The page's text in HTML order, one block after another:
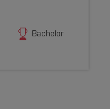
Bachelor